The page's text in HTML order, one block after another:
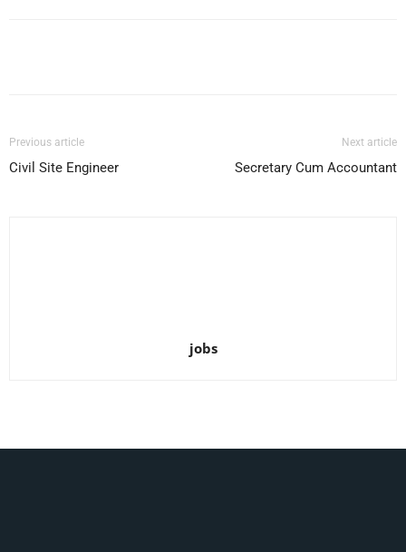
Previous article
Civil Site Engineer
Next article
Secretary Cum Accountant
jobs